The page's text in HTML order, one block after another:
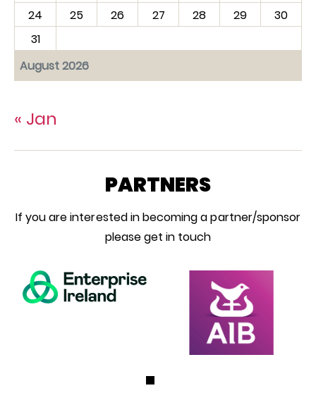
August 2026
24
25 26 27 28 29
30
31
« Jan
PARTNERS
If you are interested in becoming a partner/sponsor
please get in touch